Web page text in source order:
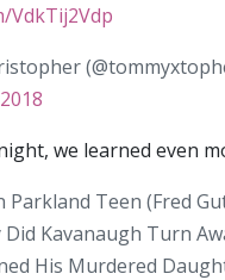
VdkTij2Vdp
we learned even
Parkland Teen (Fred
Kavanaugh Turn
His Murdered